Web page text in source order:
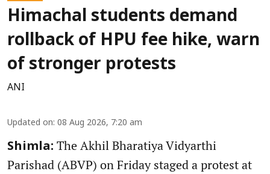
Himachal students demand
rollback of HPU fee hike, warn
of stronger protests
ANI
Updated on: 08 Aug 2026, 7:20 am
Shimla: The Akhil Bharatiya Vidyarthi
Parishad (ABVP) on Friday staged a protest at